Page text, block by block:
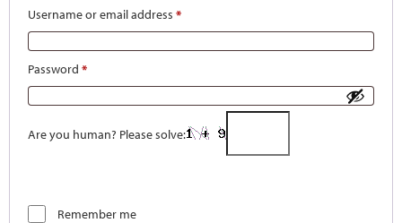
Username or email address *
Password *
Are you human? Please solve:
Remember me